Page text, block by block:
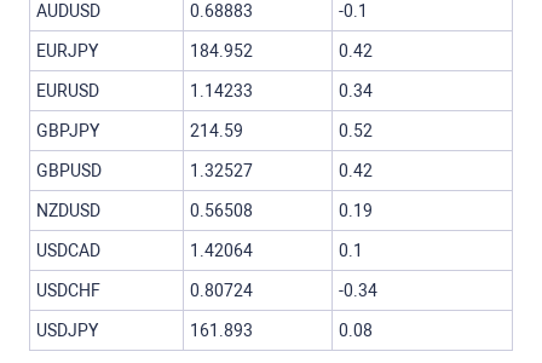
AUDUSD
0.68883 -0.1
EURJPY 184.952 0.42
EURUSD 1.14233 0.34
GBPJPY 214.59 0.52
GBPUSD 1.32527 0.42
NZDUSD 0.56508 0.19
USDCAD 1.42064 0.1
USDCHF 0.80724 -0.34
USDJPY 161.893 0.08